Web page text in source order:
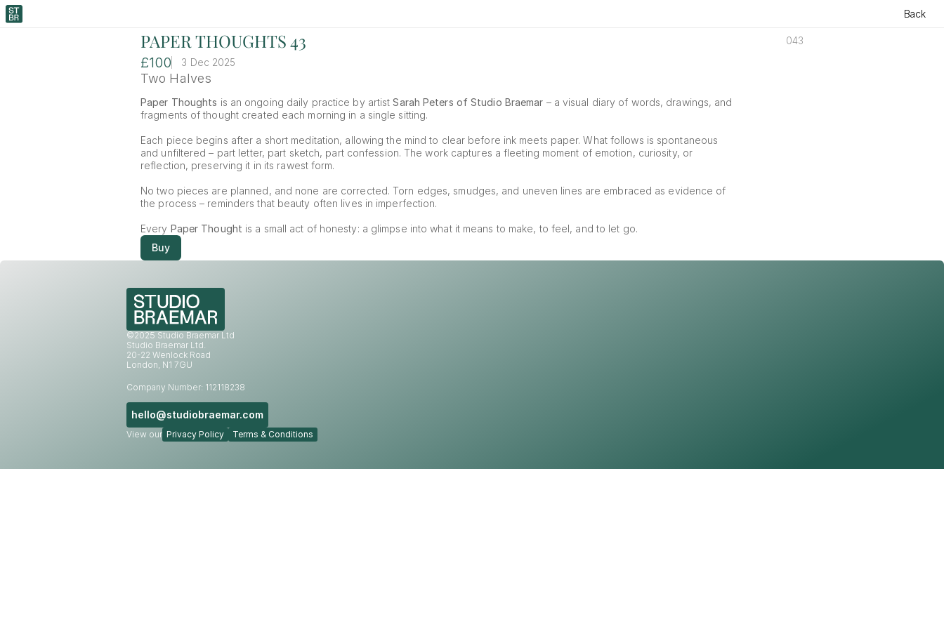
Back
PAPER THOUGHTS 43 043
£100 3 Dec 2025
Two Halves
Paper Thoughts is an ongoing daily practice by artist Sarah Peters of Studio Braemar – a visual diary of words, drawings, and
fragments of thought created each morning in a single sitting.
Each piece begins after a short meditation, allowing the mind to clear before ink meets paper. What follows is spontaneous
and unfiltered – part letter, part sketch, part confession. The work captures a fleeting moment of emotion, curiosity, or
reflection, preserving it in its rawest form.
No two pieces are planned, and none are corrected. Torn edges, smudges, and uneven lines are embraced as evidence of
the process – reminders that beauty often lives in imperfection.
Every Paper Thought is a small act of honesty: a glimpse into what it means to make, to feel, and to let go.
Buy
©2025 Studio Braemar Ltd
Studio Braemar Ltd.
20-22 Wenlock Road
London, N1 7GU
Company Number: 112118238
hello@studiobraemar.com
View our Privacy Policy Terms & Conditions